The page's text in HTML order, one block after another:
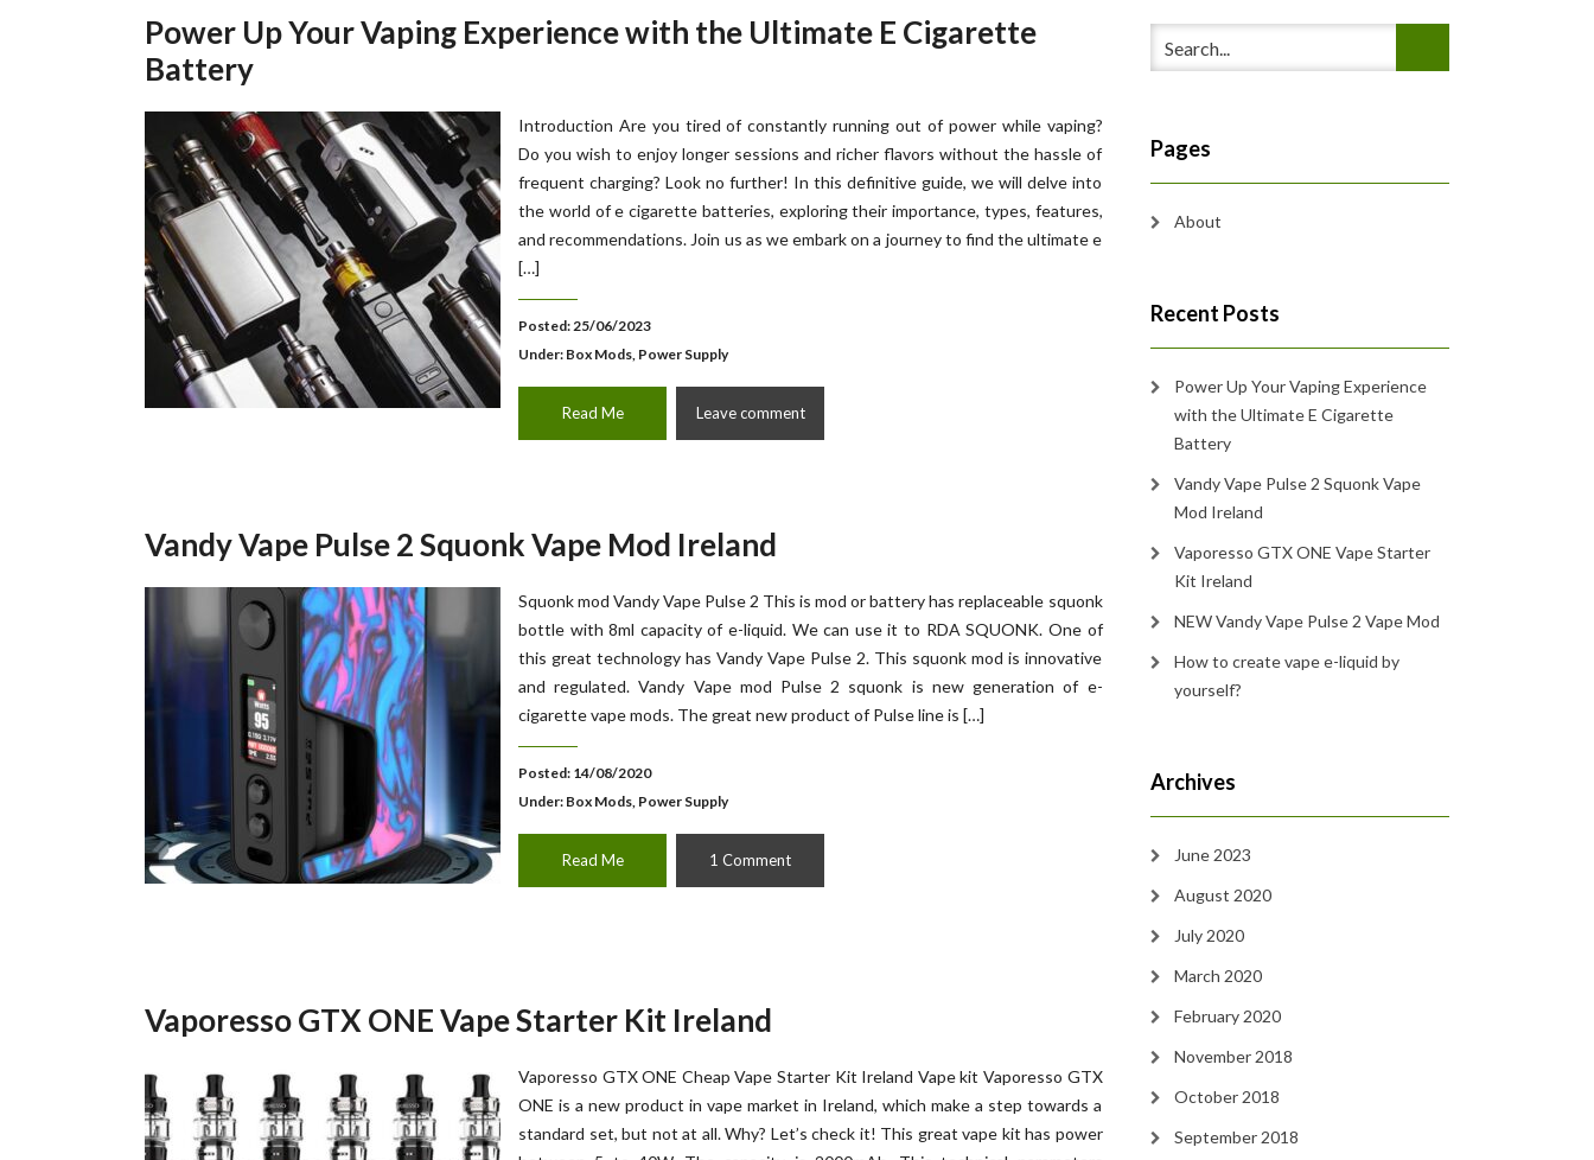
Power Up Your Vaping Experience with the Ultimate E Cigarette
Battery
Introduction Are you tired of constantly running out of power while vaping?
Do you wish to enjoy longer sessions and richer flavors without the hassle of
frequent charging? Look no further! In this definitive guide, we will delve into
the world of e cigarette batteries, exploring their importance, types, features,
and recommendations. Join us as we embark on a journey to find the ultimate e
[…]
Posted: 25/06/2023
Under: Box Mods, Power Supply
Read Me Leave comment
Vandy Vape Pulse 2 Squonk Vape Mod Ireland
Squonk mod Vandy Vape Pulse 2 This is mod or battery has replaceable squonk
bottle with 8ml capacity of e-liquid. We can use it to RDA SQUONK. One of
this great technology has Vandy Vape Pulse 2. This squonk mod is innovative
and regulated. Vandy Vape mod Pulse 2 squonk is new generation of e-
cigarette vape mods. The great new product of Pulse line is […]
Posted: 14/08/2020
Under: Box Mods, Power Supply
Read Me 1 Comment
Vaporesso GTX ONE Vape Starter Kit Ireland
Vaporesso GTX ONE Cheap Vape Starter Kit Ireland Vape kit Vaporesso GTX
ONE is a new product in vape market in Ireland, which make a step towards a
standard set, but not at all. Why? Let’s check it! This great vape kit has power
Pages
About
Recent Posts
Power Up Your Vaping Experience
with the Ultimate E Cigarette
Battery
Vandy Vape Pulse 2 Squonk Vape
Mod Ireland
Vaporesso GTX ONE Vape Starter
Kit Ireland
NEW Vandy Vape Pulse 2 Vape Mod
How to create vape e-liquid by
yourself?
Archives
June 2023
August 2020
July 2020
March 2020
February 2020
November 2018
October 2018
September 2018